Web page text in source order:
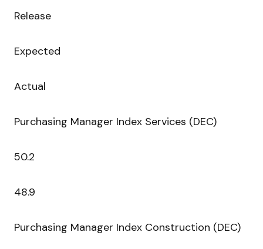
Release
Expected
Actual
Purchasing Manager Index Services (DEC)
50.2
48.9
Purchasing Manager Index Construction (DEC)